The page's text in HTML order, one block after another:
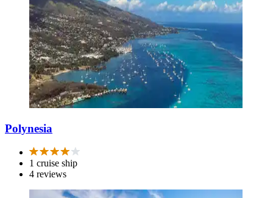
Polynesia
1 cruise ship
4 reviews